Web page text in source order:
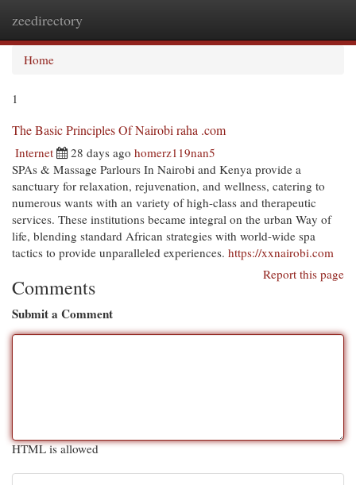
zeedirectory
Home
1
The Basic Principles Of Nairobi raha .com
Internet 28 days ago homerz119nan5
SPAs & Massage Parlours In Nairobi and Kenya provide a
sanctuary for relaxation, rejuvenation, and wellness, catering to
numerous wants with an variety of high-class and therapeutic
services. These institutions became integral on the urban Way of
life, blending standard African strategies with world-wide spa
tactics to provide unparalleled experiences. https://xxnairobi.com
Report this page
Comments
Submit a Comment
HTML is allowed